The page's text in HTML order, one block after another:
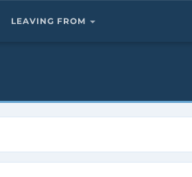
LEAVING FROM